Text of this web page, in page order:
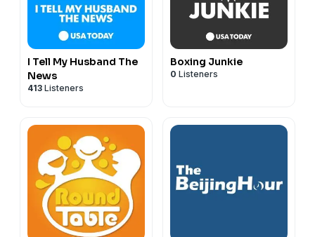
I Tell My Husband The
News
413 Listeners
Boxing Junkie
0 Listeners